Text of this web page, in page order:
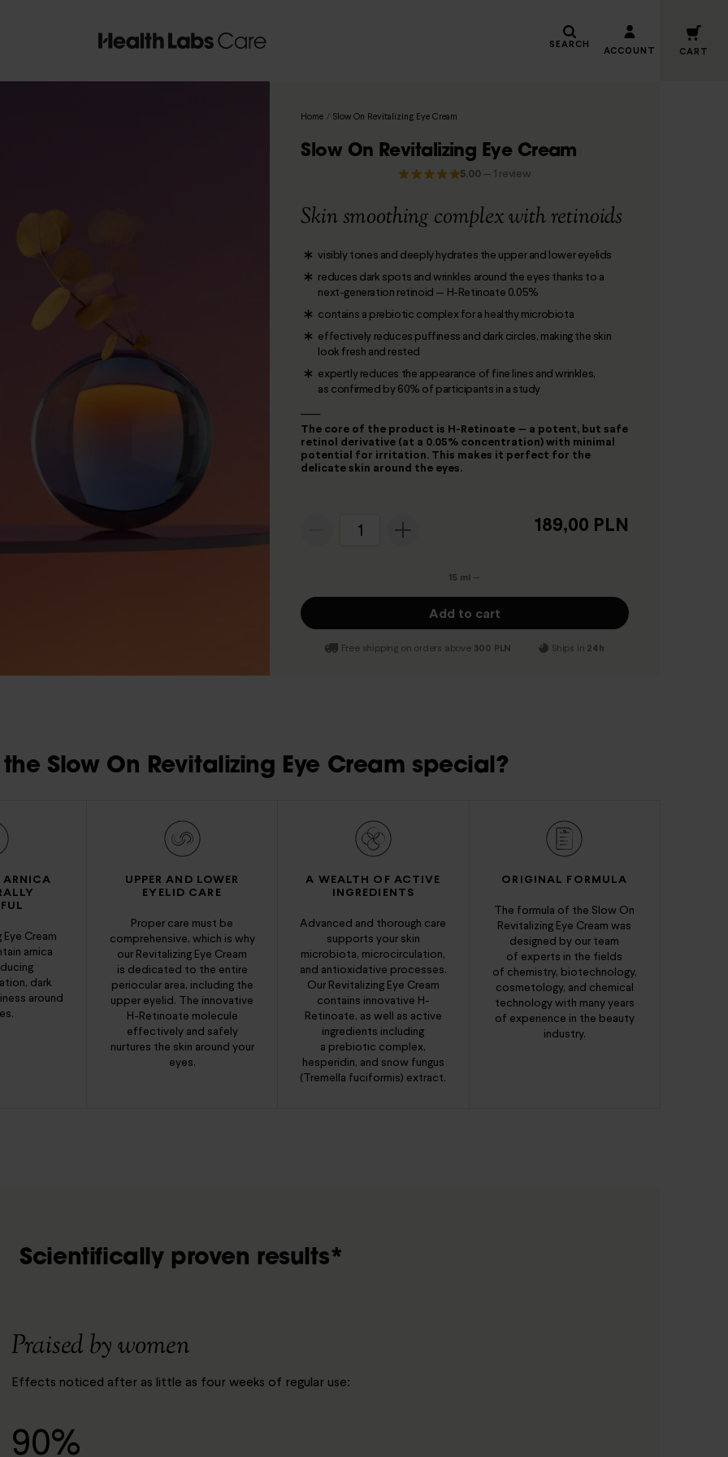
SEARCH
ACCOUNT CART
Home / Slow On Revitalizing Eye Cream
Slow On Revitalizing Eye Cream
5.00— 1 review
Skin smoothing complex with retinoids
visibly tones and deeply hydrates the upper and lower eyelids
reduces dark spots and wrinkles around the eyes thanks to a
next-generation retinoid — H-Retinoate 0.05%
contains a prebiotic complex for a healthy microbiota
effectively reduces puffiness and dark circles, making the skin
look fresh and rested
expertly reduces the appearance of fine lines and wrinkles,
as confirmed by 60% of participants in a study
The core of the product is H-Retinoate — a potent, but safe
retinol derivative (at a 0.05% concentration) with minimal
potential for irritation. This makes it perfect for the
delicate skin around the eyes.
1 189,00 PLN
15 ml —
Add to cart
Free shipping on orders above 300 PLN Ships in 24h
Slow On Revitalizing Eye Cream special?
Cream
arnica
dark
around
UPPER AND LOWER
EYELID CARE
Proper care must be
comprehensive, which is why
our Revitalizing Eye Cream
is dedicated to the entire
periocular area, including the
upper eyelid. The innovative
H-Retinoate molecule
effectively and safely
nurtures the skin around your
eyes.
A WEALTH OF ACTIVE
INGREDIENTS
Advanced and thorough care
supports your skin
microbiota, microcirculation,
and antioxidative processes.
Our Revitalizing Eye Cream
contains innovative H-
Retinoate, as well as active
ingredients including
a prebiotic complex,
hesperidin, and snow fungus
(Tremella fuciformis) extract.
ORIGINAL FORMULA
The formula of the Slow On
Revitalizing Eye Cream was
designed by our team
of experts in the fields
of chemistry, biotechnology,
cosmetology, and chemical
technology with many years
of experience in the beauty
industry.
Scientifically proven results*
Praised by women
Effects noticed after as little as four weeks of regular use:
90%